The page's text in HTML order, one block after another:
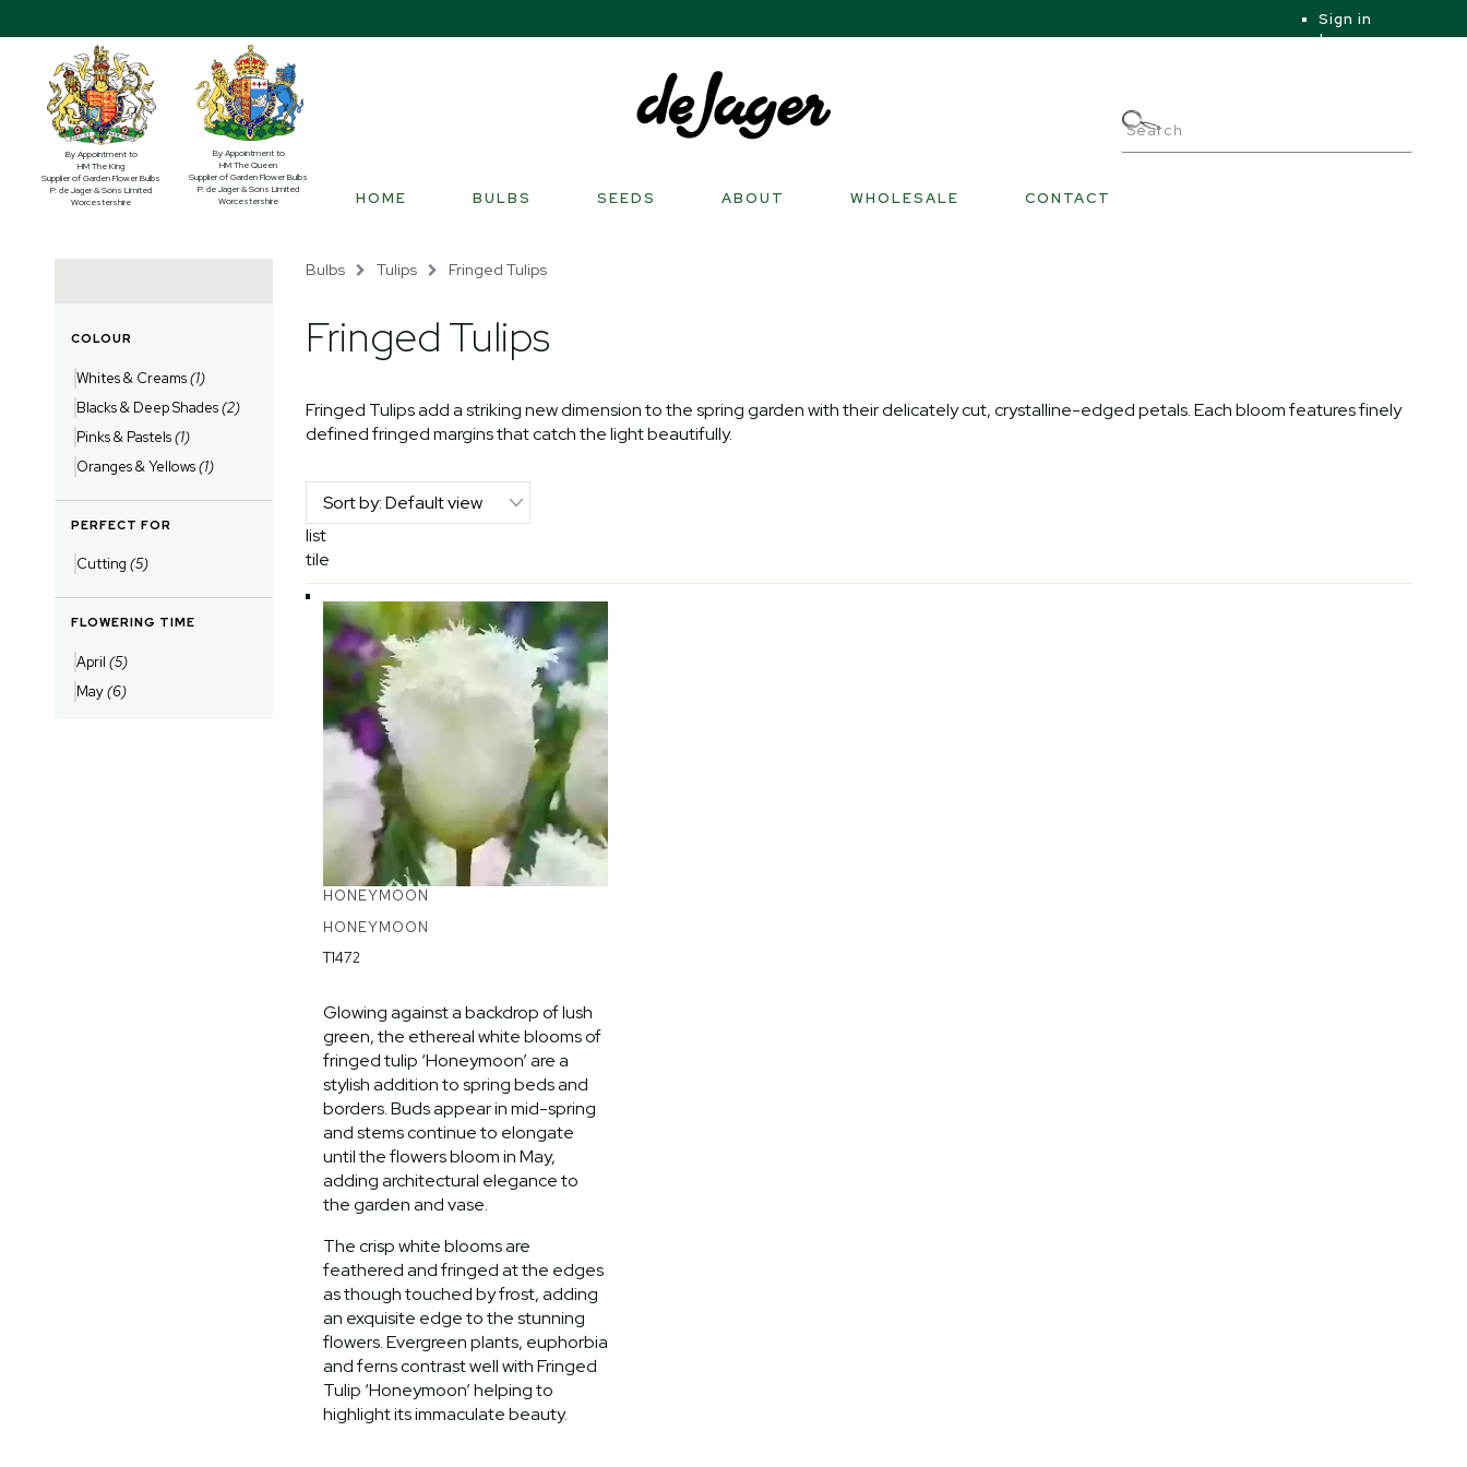
By Appointment to
HM The King
Supplier of Garden Flower Bulbs
P. de Jager & Sons Limited
Worcestershire
By Appointment to
HM The Queen
Supplier of Garden Flower Bulbs
P. de Jager & Sons Limited
Worcestershire
Sign in
|
HOME BULBS SEEDS ABOUT WHOLESALE CONTACT
COLOUR
Whites & Creams(1)
Blacks & Deep Shades(2)
Pinks & Pastels(1)
Oranges & Yellows(1)
PERFECT FOR
Cutting(5)
FLOWERING TIME
April(5)
May(6)
Bulbs Tulips Fringed Tulips
Fringed Tulips
Fringed Tulips add a striking new dimension to the spring garden with their delicately cut, crystalline-edged petals. Each bloom features finely
defined fringed margins that catch the light beautifully.
list
tile
HONEYMOON
HONEYMOON
T1472
Glowing against a backdrop of lush
green, the ethereal white blooms of
fringed tulip ‘Honeymoon’ are a
stylish addition to spring beds and
borders. Buds appear in mid-spring
and stems continue to elongate
until the flowers bloom in May,
adding architectural elegance to
the garden and vase.
The crisp white blooms are
feathered and fringed at the edges
as though touched by frost, adding
an exquisite edge to the stunning
flowers. Evergreen plants, euphorbia
and ferns contrast well with Fringed
Tulip ‘Honeymoon’ helping to
highlight its immaculate beauty.